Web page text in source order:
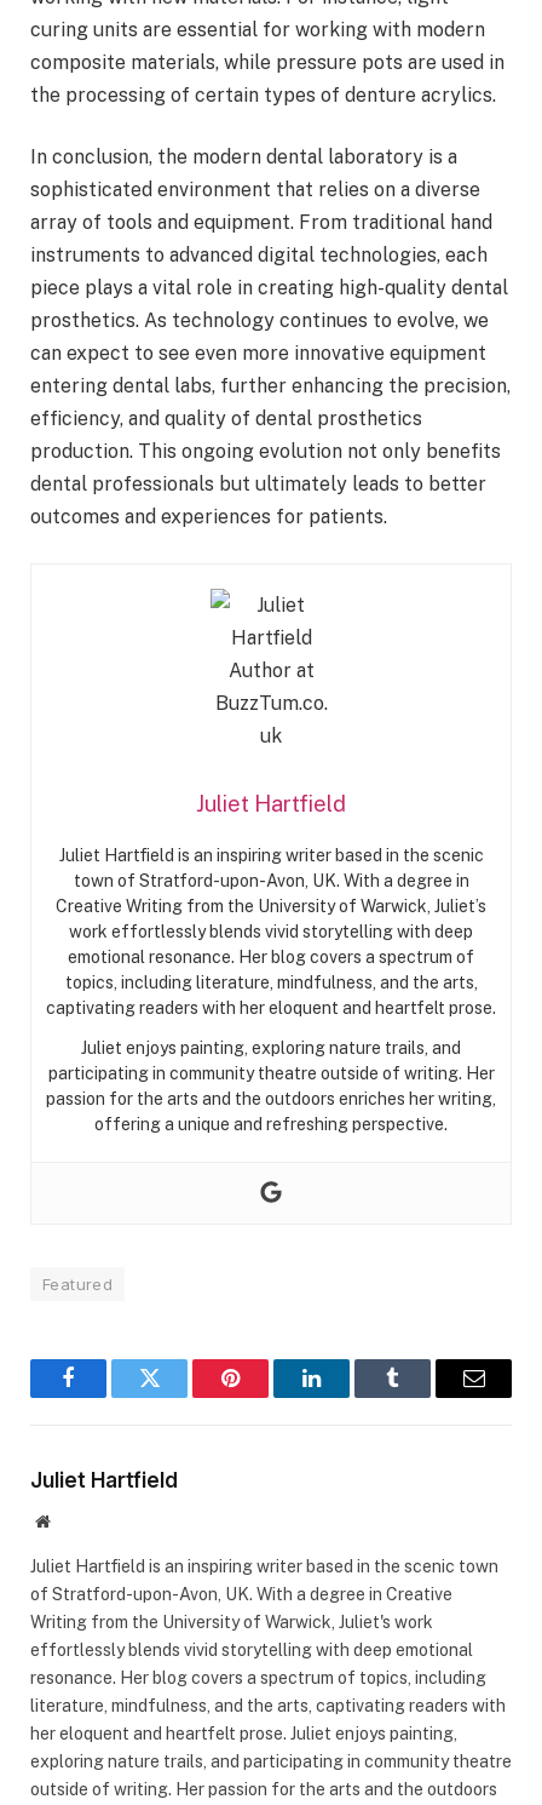
curing units are essential for working with modern
composite materials, while pressure pots are used in
the processing of certain types of denture acrylics.
In conclusion, the modern dental laboratory is a
sophisticated environment that relies on a diverse
array of tools and equipment. From traditional hand
instruments to advanced digital technologies, each
piece plays a vital role in creating high-quality dental
prosthetics. As technology continues to evolve, we
can expect to see even more innovative equipment
entering dental labs, further enhancing the precision,
efficiency, and quality of dental prosthetics
production. This ongoing evolution not only benefits
dental professionals but ultimately leads to better
outcomes and experiences for patients.
Juliet Hartfield
Juliet Hartfield is an inspiring writer based in the scenic
town of Stratford-upon-Avon, UK. With a degree in
Creative Writing from the University of Warwick, Juliet’s
work effortlessly blends vivid storytelling with deep
emotional resonance. Her blog covers a spectrum of
topics, including literature, mindfulness, and the arts,
captivating readers with her eloquent and heartfelt prose.
Juliet enjoys painting, exploring nature trails, and
participating in community theatre outside of writing. Her
passion for the arts and the outdoors enriches her writing,
offering a unique and refreshing perspective.
Featured
FacebookTwitter Pinterest LinkedInTumblr Email
Juliet Hartfield
Website
Juliet Hartfield is an inspiring writer based in the scenic town
of Stratford-upon-Avon, UK. With a degree in Creative
Writing from the University of Warwick, Juliet's work
effortlessly blends vivid storytelling with deep emotional
resonance. Her blog covers a spectrum of topics, including
literature, mindfulness, and the arts, captivating readers with
her eloquent and heartfelt prose. Juliet enjoys painting,
exploring nature trails, and participating in community theatre
outside of writing. Her passion for the arts and the outdoors